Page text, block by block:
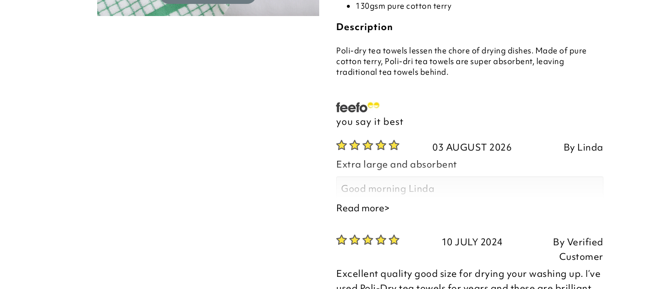
130gsm pure cotton terry
Description
Poli-dry tea towels lessen the chore of drying dishes. Made of pure
cotton terry, Poli-dri tea towels are super absorbent, leaving
traditional tea towels behind.
you say it best
03 AUGUST 2026 By Linda
Extra large and absorbent
Good morning Linda
Thank you for your positive feedback, we are pleased
you are happy with the Poli Dri Tea Towels you recently
purchased, we appreciate you taking the time to leave
Read more>
10 JULY 2024 ByVerified
Customer
Excellent quality good size for drying your washing up. I’ve